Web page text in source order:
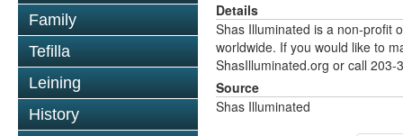
Family
Tefilla
Leining
History
Details
Shas Illuminated is a non-profit
worldwide. If you would like to
ShasIlluminated.org or call 203-
Source
Shas Illuminated